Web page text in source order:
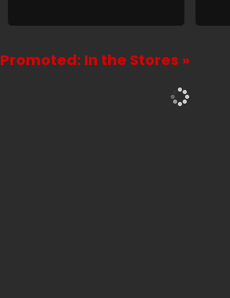
Promoted: In the Stores »